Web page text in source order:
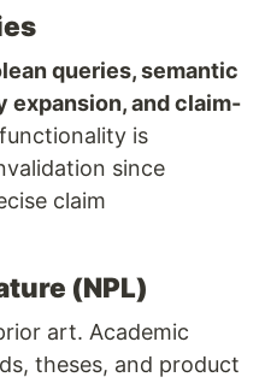
queries, semantic
expansion, and claim-
is
since
claim
(NPL)
art. Academic
theses, and product